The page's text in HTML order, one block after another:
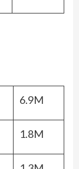
6.9M
1.8M